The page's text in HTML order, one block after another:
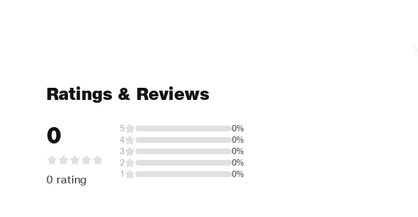
Ratings & Reviews
0
0 rating
5
0%
4
0%
3
0%
2
0%
1
0%